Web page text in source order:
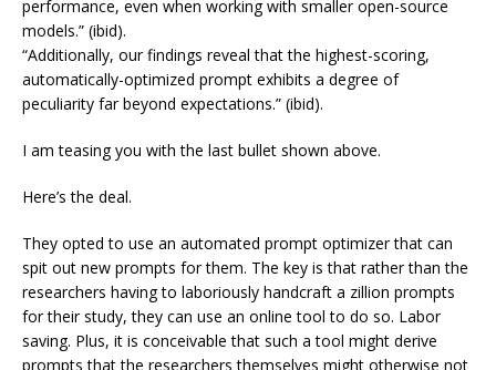
performance, even when working with smaller open-source
models.” (ibid).
“Additionally, our findings reveal that the highest-scoring,
automatically-optimized prompt exhibits a degree of
peculiarity far beyond expectations.” (ibid).
I am teasing you with the last bullet shown above.
Here’s the deal.
They opted to use an automated prompt optimizer that can
spit out new prompts for them. The key is that rather than the
researchers having to laboriously handcraft a zillion prompts
for their study, they can use an online tool to do so. Labor
saving. Plus, it is conceivable that such a tool might derive
prompts that the researchers themselves might otherwise not